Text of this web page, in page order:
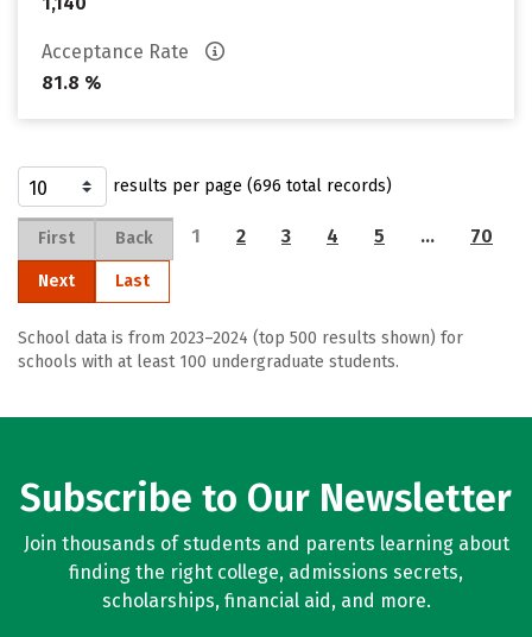
Acceptance Rate
81.8 %
results per page (696 total records)
First Back 1 2 3 4 5 … 70
Next Last
School data is from 2023–2024 (top 500 results shown) for
schools with at least 100 undergraduate students.
Subscribe to Our Newsletter
Join thousands of students and parents learning about
finding the right college, admissions secrets,
scholarships, financial aid, and more.